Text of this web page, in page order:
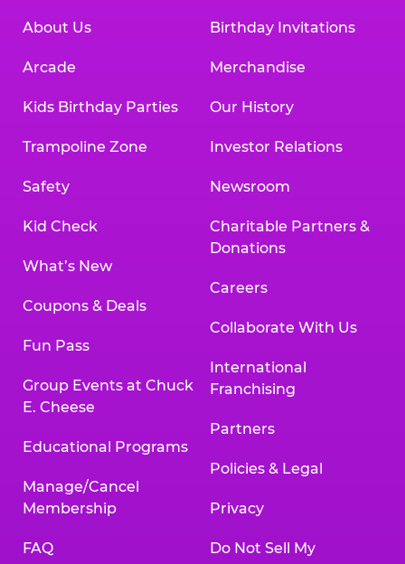
About Us
Arcade
Kids Birthday Parties
Trampoline Zone
Safety
Kid Check
What’s New
Coupons & Deals
Fun Pass
Group Events at Chuck
E. Cheese
Educational Programs
Manage/Cancel
Membership
FAQ
Birthday Invitations
Merchandise
Our History
Investor Relations
Newsroom
Charitable Partners &
Donations
Careers
Collaborate With Us
International
Franchising
Partners
Policies & Legal
Privacy
Do Not Sell My